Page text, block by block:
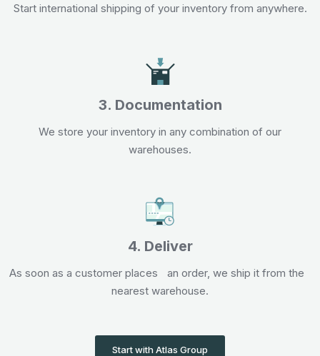
Start international shipping of your inventory from anywhere.
3. Documentation
We store your inventory in any combination of our
warehouses.
4. Deliver
As soon as a customer places an order, we ship it from the
nearest warehouse.
Start with Atlas Group